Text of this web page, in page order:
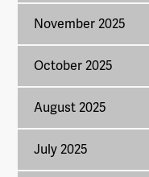
November 2025
October 2025
August 2025
July 2025